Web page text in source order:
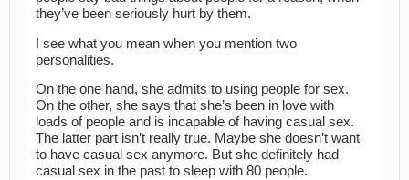
they’ve been seriously hurt by them.
I see what you mean when you mention two
personalities.
On the one hand, she admits to using people for sex.
On the other, she says that she’s been in love with
loads of people and is incapable of having casual sex.
The latter part isn’t really true. Maybe she doesn’t want
to have casual sex anymore. But she definitely had
casual sex in the past to sleep with 80 people.